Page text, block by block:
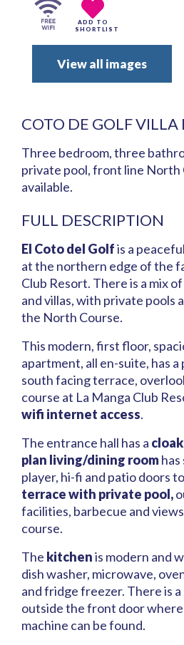
ADD TO
SHORTLIST
View all images
COTO DE GOLF VILLA
Three bedroom, three
private pool, front line North
available.
FULL DESCRIPTION
El Coto del Golfis a
at the northern edge of the
Club Resort. There is a mix
and villas, with private pools
the North Course.
This modern, first floor,
apartment, all en-suite, has a
south facing terrace,
course at La Manga Club
wifi internet access.
The entrance hall has a
plan living/dining room
player, hi-fi and patio doors
terrace with private pool,
facilities, barbecue and
course.
The kitchenis modern and
dish washer, microwave,
and fridge freezer. There is a
outside the front door
machine can be found.